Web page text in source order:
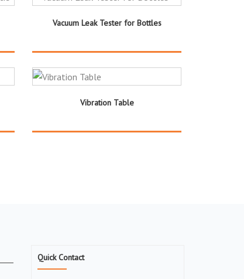
Vacuum Leak Tester for Bottles
Vibration Table
Quick Contact